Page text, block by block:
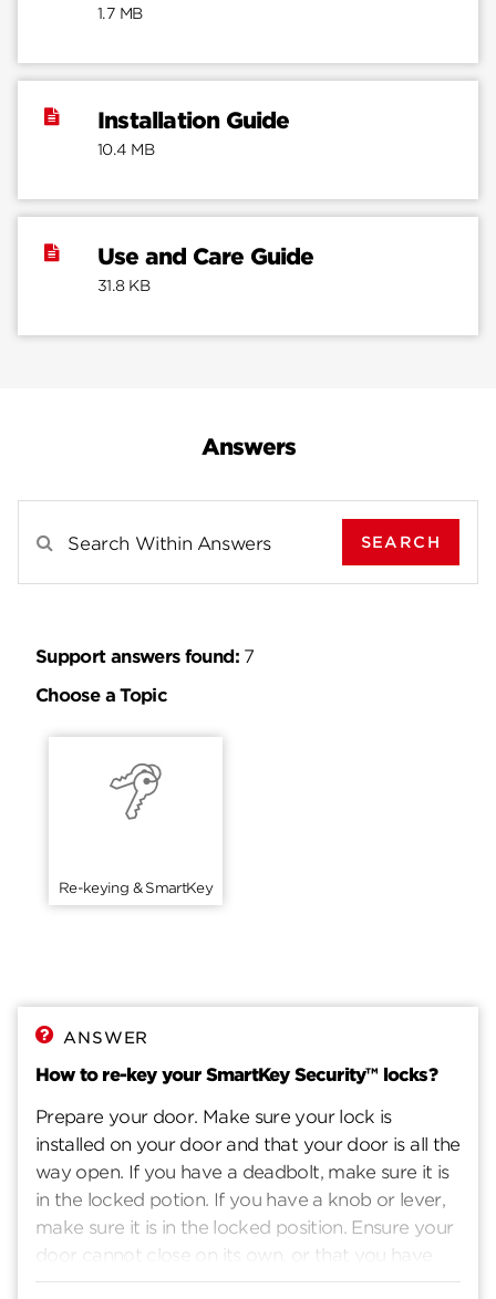
1.7 MB
Installation Guide
10.4 MB
Use and Care Guide
31.8 KB
Answers
Search Results For
SEARCH
Support answers found: 7
Choose a Topic
Re-keying & SmartKey
ANSWER
How to re-key your SmartKey Security™ locks?
Prepare your door. Make sure your lock is
installed on your door and that your door is all the
way open. If you have a deadbolt, make sure it is
in the locked potion. If you have a knob or lever,
make sure it is in the locked position. Ensure your
door cannot close on its own, or that you have
another way to enter you home. Insert current